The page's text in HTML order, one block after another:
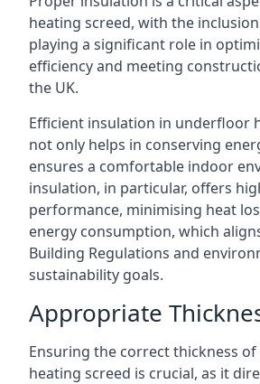
heating screed, with the
playing a significant role in
efficiency and meeting
the UK.
Efficient insulation in underfloor
not only helps in conserving
ensures a comfortable indoor
insulation, in particular, offers
performance, minimising heat
energy consumption, which
Building Regulations and
sustainability goals.
Appropriate
Ensuring the correct thickness
heating screed is crucial, as it